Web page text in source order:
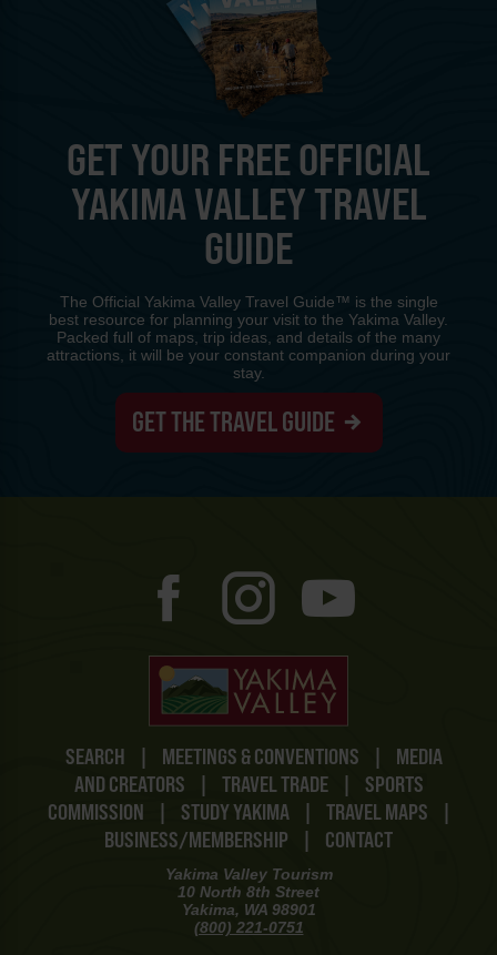
SEARCH | MEETINGS & CONVENTIONS |
MEDIA
AND CREATORS
| TRAVEL TRADE |
SPORTS
COMMISSION
| STUDY YAKIMA | TRAVEL MAPS
|
BUSINESS/MEMBERSHIP
| CONTACT
Yakima Valley Tourism
10 North 8th Street
Yakima, WA 98901
(800) 221-0751
GET YOUR FREE OFFICIAL
YAKIMA VALLEY TRAVEL
GUIDE
The Official Yakima Valley Travel Guide™ is the single
best resource for planning your visit to the Yakima Valley.
Packed full of maps, trip ideas, and details of the many
attractions, it will be your constant companion during your
stay.
GET THE TRAVEL GUIDE